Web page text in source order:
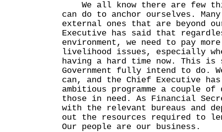
We all know there are few
can do to anchor ourselves.
external ones that are beyond
Executive has said that
environment, we need to pay
livelihood issues, especially
having a hard time now. This is
Government fully intend to do.
can, and the Chief Executive
ambitious programme a couple
those in need. As Financial
with the relevant bureaus and
out the resources required to
Our people are our business.